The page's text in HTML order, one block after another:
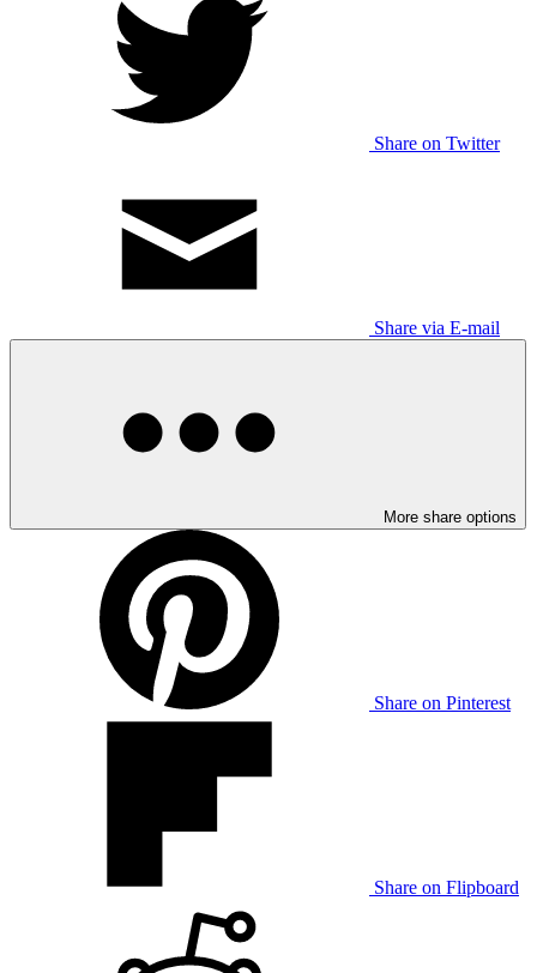
Share on Twitter
Share via E-mail
More share options
Share on Pinterest
Share on Flipboard